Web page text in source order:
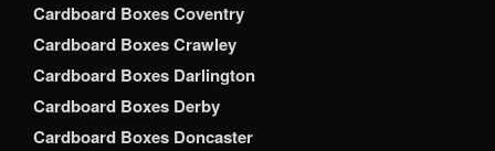
Cardboard Boxes Coventry
Cardboard Boxes Crawley
Cardboard Boxes Darlington
Cardboard Boxes Derby
Cardboard Boxes Doncaster